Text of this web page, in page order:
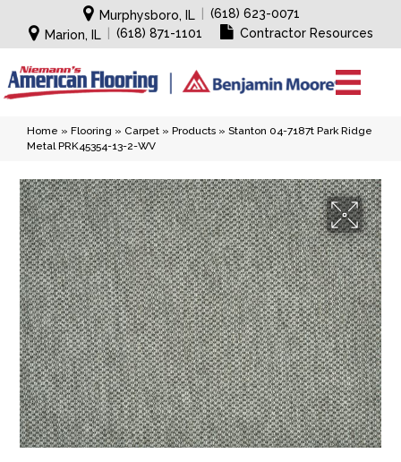
Murphysboro, IL
(618) 623-0071
Marion, IL
(618) 871-1101 Contractor Resources
Home » Flooring » Carpet » Products » Stanton 04-7187t Park Ridge
Metal PRK45354-13-2-WV